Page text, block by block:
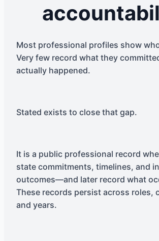
Most professional profiles show
Very few record what they
actually happened.
Stated exists to close that gap.
It is a public professional record
state commitments, timelines, and
outcomes—and later record what
These records persist across roles,
and years.